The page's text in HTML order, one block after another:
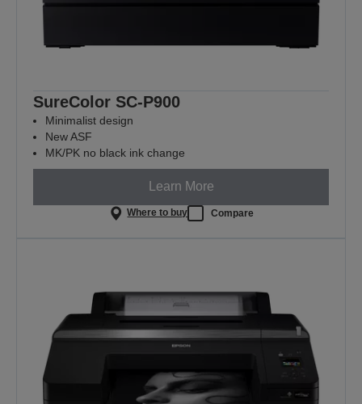
SureColor SC-P900
Minimalist design
New ASF
MK/PK no black ink change
Learn More
Where to buy Compare